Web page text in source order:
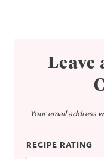
Leave
Your email address
RECIPE RATING